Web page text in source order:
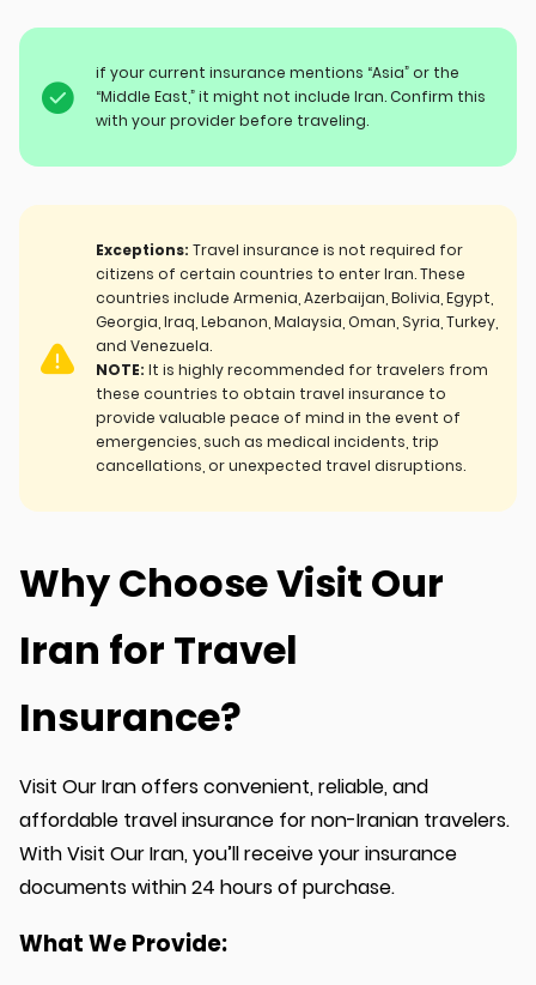
if your current insurance mentions “Asia” or the
“Middle East,” it might not include Iran. Confirm this
with your provider before traveling.
Exceptions: Travel insurance is not required for
citizens of certain countries to enter Iran. These
countries include Armenia, Azerbaijan, Bolivia, Egypt,
Georgia, Iraq, Lebanon, Malaysia, Oman, Syria, Turkey,
and Venezuela.
NOTE: It is highly recommended for travelers from
these countries to obtain travel insurance to
provide valuable peace of mind in the event of
emergencies, such as medical incidents, trip
cancellations, or unexpected travel disruptions.
Why Choose Visit Our
Iran for Travel
Insurance?
Visit Our Iran offers convenient, reliable, and
affordable travel insurance for non-Iranian travelers.
With Visit Our Iran, you’ll receive your insurance
documents within 24 hours of purchase.
What We Provide: